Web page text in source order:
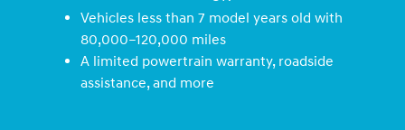
Vehicles less than 7 model years old with
80,000–120,000 miles
A limited powertrain warranty, roadside
assistance, and more